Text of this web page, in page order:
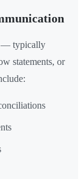
— typically
statements, or